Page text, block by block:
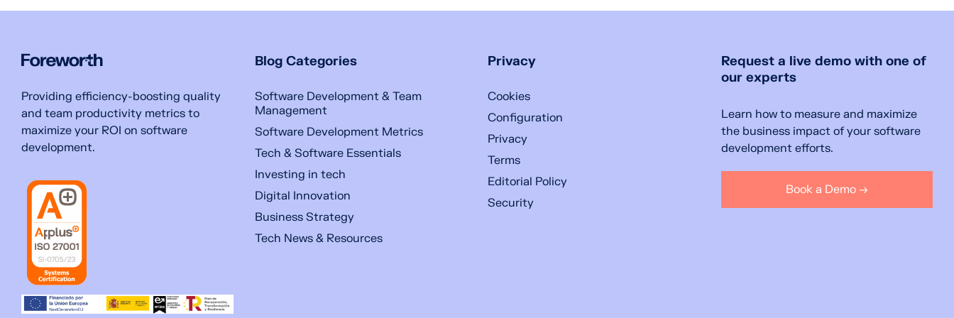
Providing efficiency-boosting quality
and team productivity metrics to
maximize your ROI on software
development.
Blog Categories
Software Development & Team
Management
Software Development Metrics
Tech & Software Essentials
Investing in tech
Digital Innovation
Business Strategy
Tech News & Resources
Privacy
Cookies
Configuration
Privacy
Terms
Editorial Policy
Security
Request a live demo with one of
our experts
Learn how to measure and maximize
the business impact of your software
development efforts.
Book a Demo →